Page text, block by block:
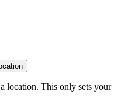
location. This only sets your